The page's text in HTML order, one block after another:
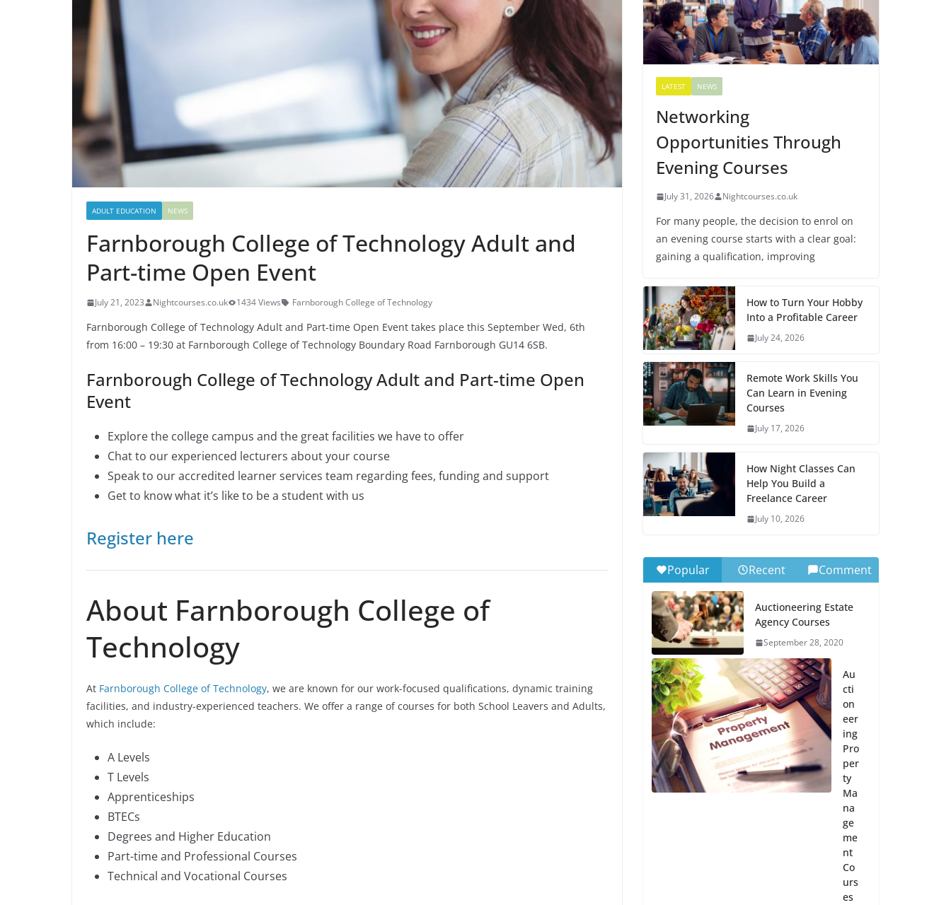
ADULT EDUCATION NEWS
Farnborough College of Technology Adult and
Part-time Open Event
July 21, 2023 Nightcourses.co.uk 1434 Views Farnborough College of Technology
Farnborough College of Technology Adult and Part-time Open Event takes place this September Wed, 6th
from 16:00 – 19:30 at Farnborough College of Technology Boundary Road Farnborough GU14 6SB.
Farnborough College of Technology Adult and Part-time Open
Event
Explore the college campus and the great facilities we have to offer
Chat to our experienced lecturers about your course
Speak to our accredited learner services team regarding fees, funding and support
Get to know what it’s like to be a student with us
Register here
About Farnborough College of
Technology
At Farnborough College of Technology, we are known for our work-focused qualifications, dynamic training
facilities, and industry-experienced teachers. We offer a range of courses for both School Leavers and Adults,
which include:
A Levels
T Levels
Apprenticeships
BTECs
Degrees and Higher Education
Part-time and Professional Courses
Technical and Vocational Courses
LATEST NEWS
Networking
Opportunities Through
Evening Courses
July 31, 2026 Nightcourses.co.uk
For many people, the decision to enrol on
an evening course starts with a clear goal:
gaining a qualification, improving
How to Turn Your Hobby
Into a Profitable Career
July 24, 2026
Remote Work Skills You
Can Learn in Evening
Courses
July 17, 2026
How Night Classes Can
Help You Build a
Freelance Career
July 10, 2026
Popular Recent Comment
Auctioneering Estate
Agency Courses
September 28, 2020
Au
cti
on
eer
ing
Pro
per
ty
Ma
na
ge
me
nt
Co
urs
es